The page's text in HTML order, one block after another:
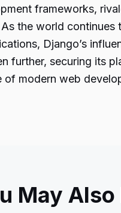
frameworks,
the world continues
Django’s
further, securing its
of modern web
May Also